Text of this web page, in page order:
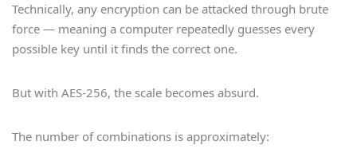
Technically, any encryption can be attacked through brute
force — meaning a computer repeatedly guesses every
possible key until it finds the correct one.
But with AES-256, the scale becomes absurd.
The number of combinations is approximately: